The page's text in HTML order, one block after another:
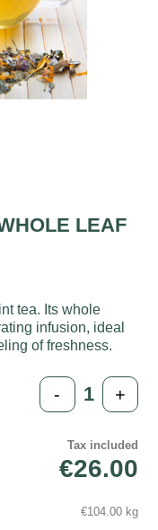
LEAF
tea. Its whole
infusion, ideal
of freshness.
- +
Tax included
€26.00
€104.00 kg